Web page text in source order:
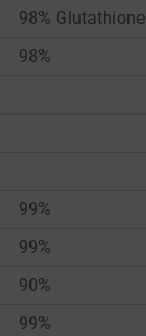
98% Glutathione
98%
99%
99%
90%
99%